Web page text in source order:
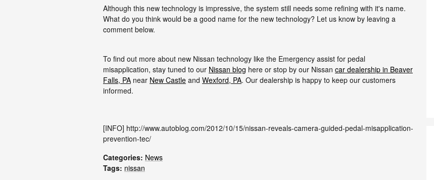
Although this new technology is impressive, the system still needs some refining with it's name.
What do you think would be a good name for the new technology? Let us know by leaving a
comment below.
To find out more about new Nissan technology like the Emergency assist for pedal
misapplication, stay tuned to our Nissan blog here or stop by our Nissan car dealership in Beaver
Falls, PA near New Castle and Wexford, PA. Our dealership is happy to keep our customers
informed.
[INFO] http://www.autoblog.com/2012/10/15/nissan-reveals-camera-guided-pedal-misapplication-
prevention-tec/
Categories: News
Tags: nissan